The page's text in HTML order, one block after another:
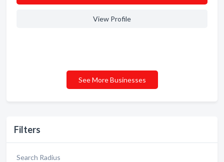
Filters
Search Radius
View Profile
See More Businesses